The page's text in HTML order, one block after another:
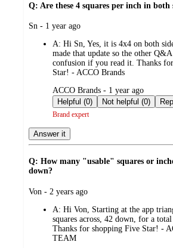
Q: Are these 4 squares per inch in both
submitted
Sn - 1 year ago
A: Hi Sn, Yes, it is 4x4 on both
made that update so the other
confusion if you read it. Thanks
Star! - ACCO Brands
submitted
by
ACCO Brands - 1 year ago
Helpful (0)
Not helpful (0)
Brand expert
Answer it
Q: How many "usable" squares or
down?
submitted
Von - 2 years ago
A: Hi Von, Starting at the app
squares across, 42 down, for a total
Thanks for shopping Five Star! -
TEAM